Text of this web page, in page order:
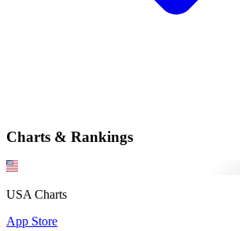
Charts & Rankings
USA Charts
App Store